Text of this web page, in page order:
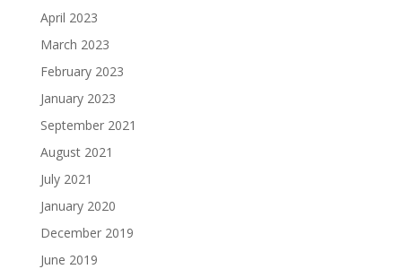
April 2023
March 2023
February 2023
January 2023
September 2021
August 2021
July 2021
January 2020
December 2019
June 2019